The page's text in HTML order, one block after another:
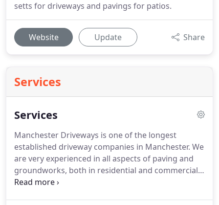
setts for driveways and pavings for patios.
Website Update Share
Services
Services
Manchester Driveways is one of the longest
established driveway companies in Manchester. We
are very experienced in all aspects of paving and
groundworks, both in residential and commercial
projects.With our focus being exclusively on